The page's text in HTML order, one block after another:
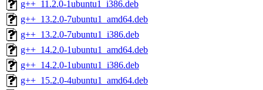
g++_11.2.0-1ubuntu1_i386.deb
g++_13.2.0-7ubuntu1_amd64.deb
g++_13.2.0-7ubuntu1_i386.deb
g++_14.2.0-1ubuntu1_amd64.deb
g++_14.2.0-1ubuntu1_i386.deb
g++_15.2.0-4ubuntu1_amd64.deb